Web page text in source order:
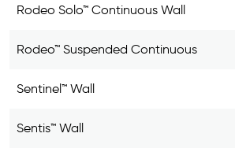
Rodeo Solo™ Continuous Wall
Rodeo™ Suspended Continuous
Sentinel™ Wall
Sentis™ Wall